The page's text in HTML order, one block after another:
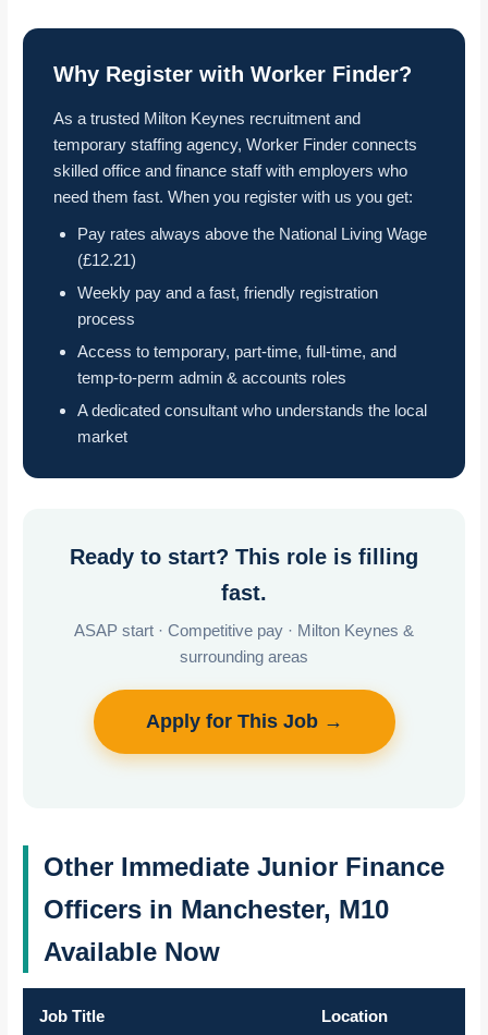
Why Register with Worker Finder?
As a trusted Milton Keynes recruitment and
temporary staffing agency, Worker Finder connects
skilled office and finance staff with employers who
need them fast. When you register with us you get:
Pay rates always above the National Living Wage
(£12.21)
Weekly pay and a fast, friendly registration
process
Access to temporary, part-time, full-time, and
temp-to-perm admin & accounts roles
A dedicated consultant who understands the local
market
Ready to start? This role is filling
fast.
ASAP start · Competitive pay · Milton Keynes &
surrounding areas
Apply for This Job →
Other Immediate Junior Finance
Officers in Manchester, M10
Available Now
Job Title Location